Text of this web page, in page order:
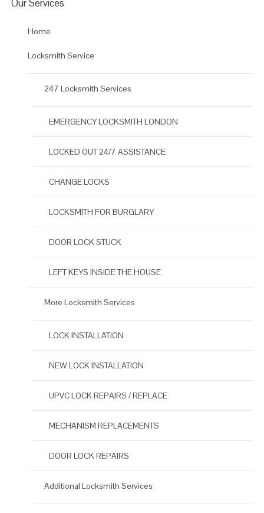
Our Services
Home
Locksmith Service
247 Locksmith Services
EMERGENCY LOCKSMITH LONDON
LOCKED OUT 24/7 ASSISTANCE
CHANGE LOCKS
LOCKSMITH FOR BURGLARY
DOOR LOCK STUCK
LEFT KEYS INSIDE THE HOUSE
More Locksmith Services
LOCK INSTALLATION
NEW LOCK INSTALLATION
UPVC LOCK REPAIRS / REPLACE
MECHANISM REPLACEMENTS
DOOR LOCK REPAIRS
Additional Locksmith Services